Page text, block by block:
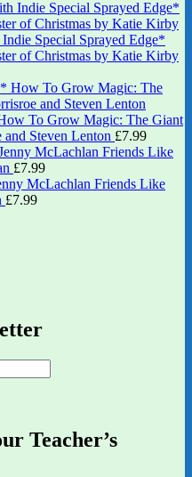
Special Sprayed Edge*
of Christmas by Katie Kirby
To Grow Magic: The Giant
Steven Lenton £7.99
Friends Like
£7.99
Friends Like
£7.99
Teacher’s